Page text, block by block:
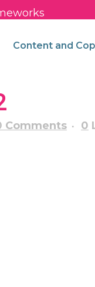
Content and
Comments 0